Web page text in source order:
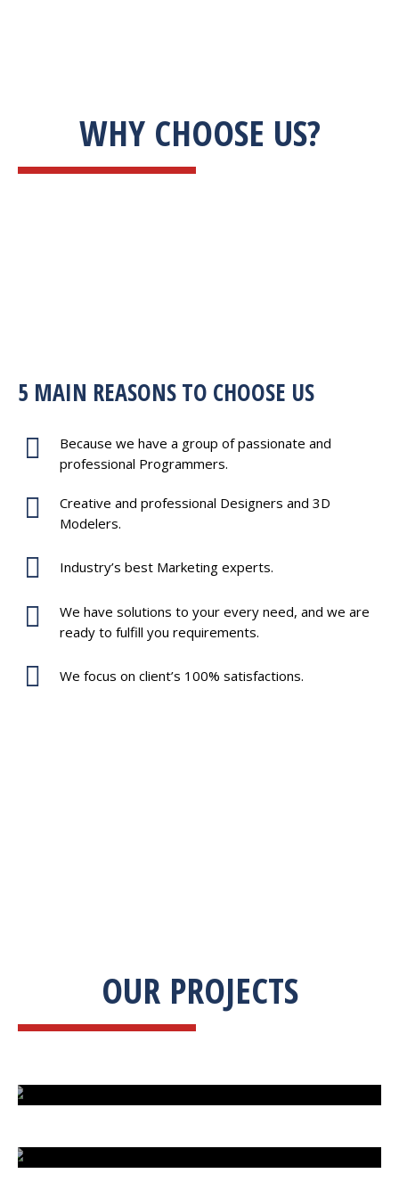
WHY CHOOSE US?
5 MAIN REASONS TO CHOOSE US
Because we have a group of passionate and
professional Programmers.
Creative and professional Designers and 3D
Modelers.
Industry’s best Marketing experts.
We have solutions to your every need, and we are
ready to fulfill you requirements.
We focus on client’s 100% satisfactions.
OUR PROJECTS
ISLAND UNDER ATTACK
HARD CAR PARKING